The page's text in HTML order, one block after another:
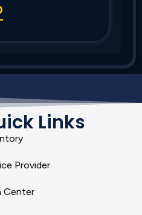
Links
Provider
Center